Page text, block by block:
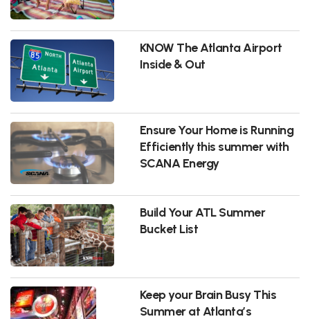
KNOW The Atlanta Airport
Inside & Out
Ensure Your Home is Running
Efficiently this summer with
SCANA Energy
Build Your ATL Summer
Bucket List
Keep your Brain Busy This
Summer at Atlanta’s